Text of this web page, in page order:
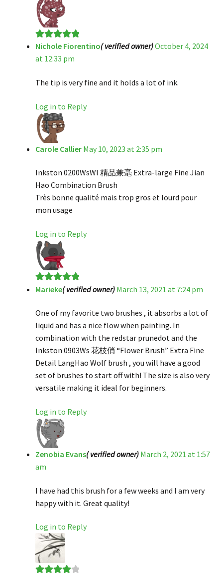
Rated5out
of 5
Nichole Fiorentino( verified owner)October 4, 2024
at 12:33 pm
The tip is very fine and it holds a lot of ink.
Log in to Reply
Carole Callier May 10, 2023 at 2:35 pm
Inkston 0200WsWl 精品兼毫 Extra-large Fine Jian
Hao Combination Brush
Très bonne qualité mais trop gros et lourd pour
mon usage
Log in to Reply
Rated5out
Marieke( verified owner) March 13, 2021 at 7:24 pm
One of my favorite two brushes , it absorbs a lot of
liquid and has a nice flow when painting. In
combination with the redstar prunedot and the
Inkston 0903Ws 花枝俏 “Flower Brush” Extra Fine
Detail LangHao Wolf brush , you will have a good
set of brushes to start off with! The size is also very
versatile making it ideal for beginners.
Log in to Reply
Zenobia Evans( verified owner) March 2, 2021 at 1:57
am
I have had this brush for a few weeks and I am very
happy with it. Great quality!
Log in to Reply